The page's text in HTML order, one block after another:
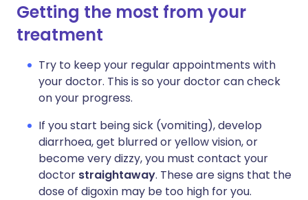
Getting the most from your
treatment
Try to keep your regular appointments with
your doctor. This is so your doctor can check
on your progress.
If you start being sick (vomiting), develop
diarrhoea, get blurred or yellow vision, or
become very dizzy, you must contact your
doctor straightaway. These are signs that the
dose of digoxin may be too high for you.